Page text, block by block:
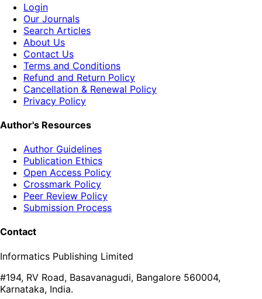
Login
Our Journals
Search Articles
About Us
Contact Us
Terms and Conditions
Refund and Return Policy
Cancellation & Renewal Policy
Privacy Policy
Author's Resources
Author Guidelines
Publication Ethics
Open Access Policy
Crossmark Policy
Peer Review Policy
Submission Process
Contact
Informatics Publishing Limited
#194, RV Road, Basavanagudi, Bangalore 560004,
Karnataka, India.